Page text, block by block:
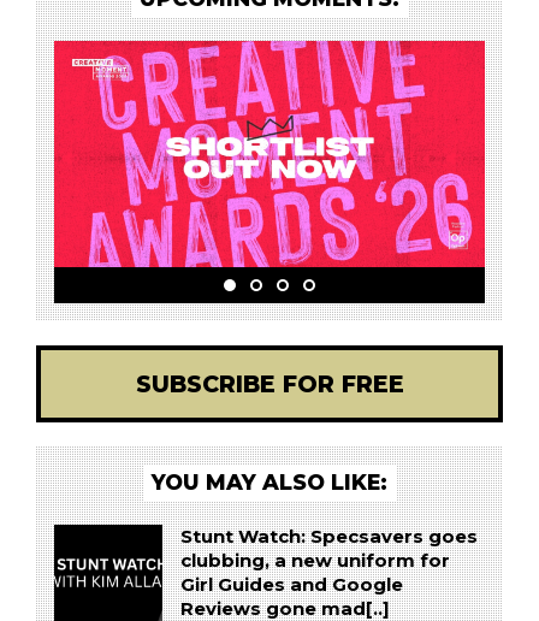
SUBSCRIBE FOR FREE
YOU MAY ALSO LIKE:
Stunt Watch: Specsavers goes
clubbing, a new uniform for
Girl Guides and Google
Reviews gone mad[..]